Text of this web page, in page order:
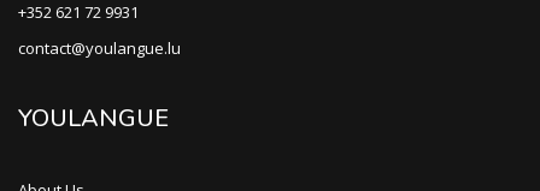
+352 621 72 9931
contact@youlangue.lu
YOULANGUE